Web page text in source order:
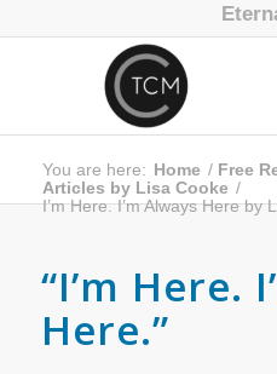
You are here: Home / Free
Articles by Lisa Cooke /
I’m Here. I’m Always Here by
“I’m Here.
Here.”